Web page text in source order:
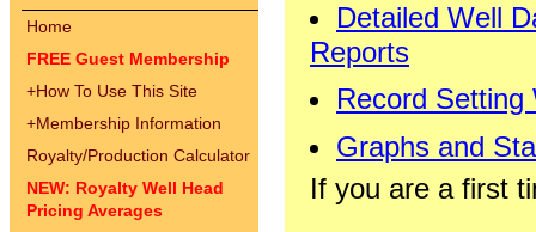
Home
FREE Guest Membership
+How To Use This Site
+Membership Information
Royalty/Production Calculator
NEW: Royalty Well Head
Pricing Averages
Detailed Well
Reports
Record Setting
Graphs and
If you are a first